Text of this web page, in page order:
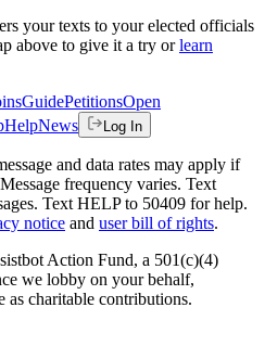
your texts to your elected officials
above to give it a try or learn
GuidePetitionsOpen
HelpNews Log In
and data rates may apply if
frequency varies. Text
Text HELP to 50409 for help.
notice and user bill of rights.
Action Fund, a 501(c)(4)
we lobby on your behalf,
as charitable contributions.